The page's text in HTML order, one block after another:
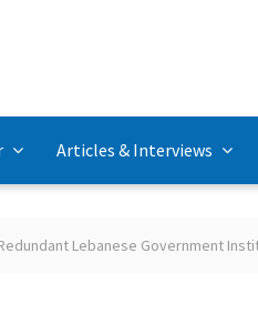
Articles & Interviews
Lebanese Government Institutions